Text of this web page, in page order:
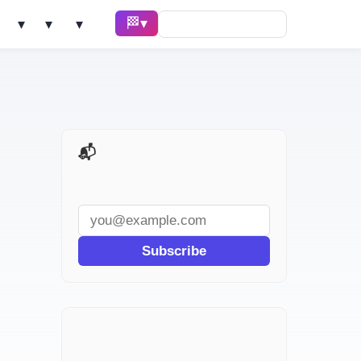
Solve ▾ AI Tools ▾ Learn ▾ 🏁 Race ▾
📬 AI Dev Weekly
Subscribe